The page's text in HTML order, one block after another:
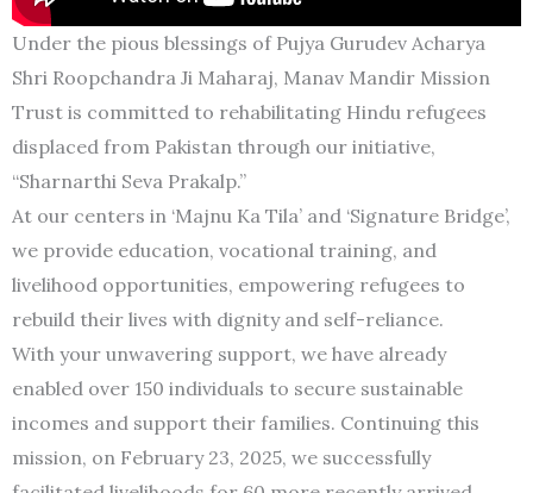
Under the pious blessings of Pujya Gurudev Acharya
Shri Roopchandra Ji Maharaj, Manav Mandir Mission
Trust is committed to rehabilitating Hindu refugees
displaced from Pakistan through our initiative,
“Sharnarthi Seva Prakalp.”
At our centers in ‘Majnu Ka Tila’ and ‘Signature Bridge’,
we provide education, vocational training, and
livelihood opportunities, empowering refugees to
rebuild their lives with dignity and self-reliance.
With your unwavering support, we have already
enabled over 150 individuals to secure sustainable
incomes and support their families. Continuing this
mission, on February 23, 2025, we successfully